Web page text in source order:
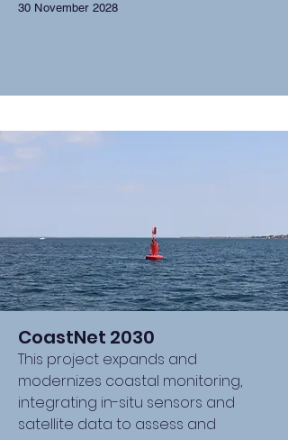
30 November 2028
CoastNet 2030
This project expands and
modernizes coastal monitoring,
integrating in-situ sensors and
satellite data to assess and